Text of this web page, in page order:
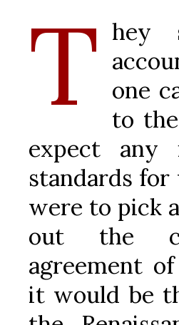
T hey
one
to
expect any
standards
were to pick
out the
agreement
it would be